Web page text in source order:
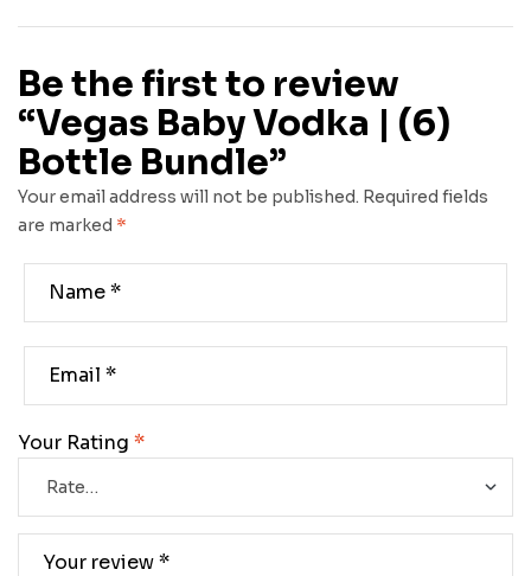
Be the first to review
“Vegas Baby Vodka | (6)
Bottle Bundle”
Your email address will not be published. Required fields
are marked *
Your Rating *